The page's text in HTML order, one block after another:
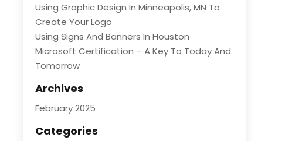
Using Graphic Design In Minneapolis, MN To
Create Your Logo
Using Signs And Banners In Houston
Microsoft Certification – A Key To Today And
Tomorrow
Archives
February 2025
Categories